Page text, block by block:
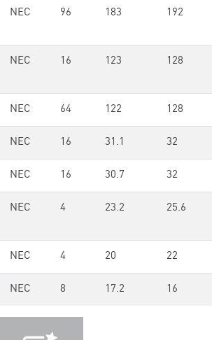
NEC 96 183 192
NEC 16 123 128
NEC 64 122 128
NEC 16 31.1 32
NEC 16 30.7 32
NEC 4 23.2 25.6
NEC 4 20 22
NEC 8 17.2 16